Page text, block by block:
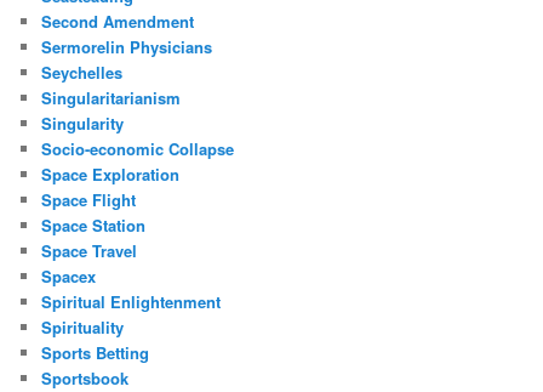
Second Amendment
Sermorelin Physicians
Seychelles
Singularitarianism
Singularity
Socio-economic Collapse
Space Exploration
Space Flight
Space Station
Space Travel
Spacex
Spiritual Enlightenment
Spirituality
Sports Betting
Sportsbook